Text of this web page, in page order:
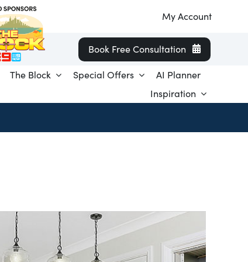
My Account
Book Free Consultation
The Block Special Offers
AI Planner
Inspiration